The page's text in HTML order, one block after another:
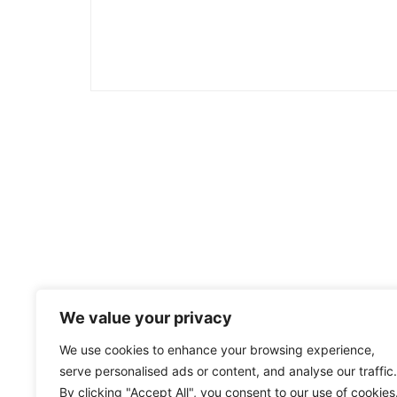
We value your privacy
We use cookies to enhance your browsing experience,
serve personalised ads or content, and analyse our traffic.
By clicking "Accept All", you consent to our use of